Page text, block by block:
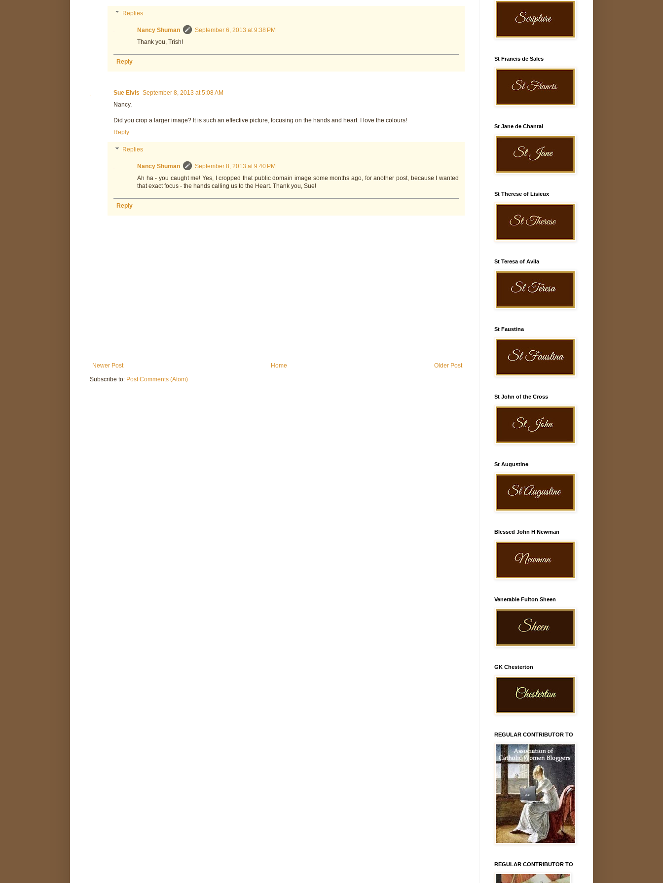
Replies
Nancy Shuman
September 6, 2013 at 9:38 PM
Thank you, Trish!
Reply
Sue Elvis September 8, 2013 at 5:08 AM
Nancy,
Did you crop a larger image? It is such an effective picture, focusing on the hands and heart. I love the colours!
Reply
Replies
Nancy Shuman
September 8, 2013 at 9:40 PM
Ah ha - you caught me! Yes, I cropped that public domain image some months ago, for another post, because I wanted
that exact focus - the hands calling us to the Heart. Thank you, Sue!
Reply
Newer Post Older Post
Home
Subscribe to: Post Comments (Atom)
St Francis de Sales
St Jane de Chantal
St Therese of Lisieux
St Teresa of Avila
St Faustina
St John of the Cross
St Augustine
Blessed John H Newman
Venerable Fulton Sheen
GK Chesterton
REGULAR CONTRIBUTOR TO
REGULAR CONTRIBUTOR TO